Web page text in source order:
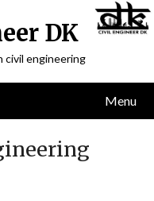
DK
civil engineering
Menu